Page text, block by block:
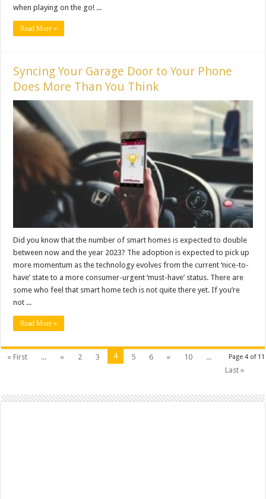
when playing on the go! ...
Read More »
Syncing Your Garage Door to Your Phone
Does More Than You Think
Did you know that the number of smart homes is expected to double
between now and the year 2023? The adoption is expected to pick up
more momentum as the technology evolves from the current ‘nice-to-
have’ state to a more consumer-urgent ‘must-have’ status. There are
some who feel that smart home tech is not quite there yet. If you’re
not ...
Read More »
Page 4 of 11
« First ... « 2 3 4 5 6 » 10
...
Last »